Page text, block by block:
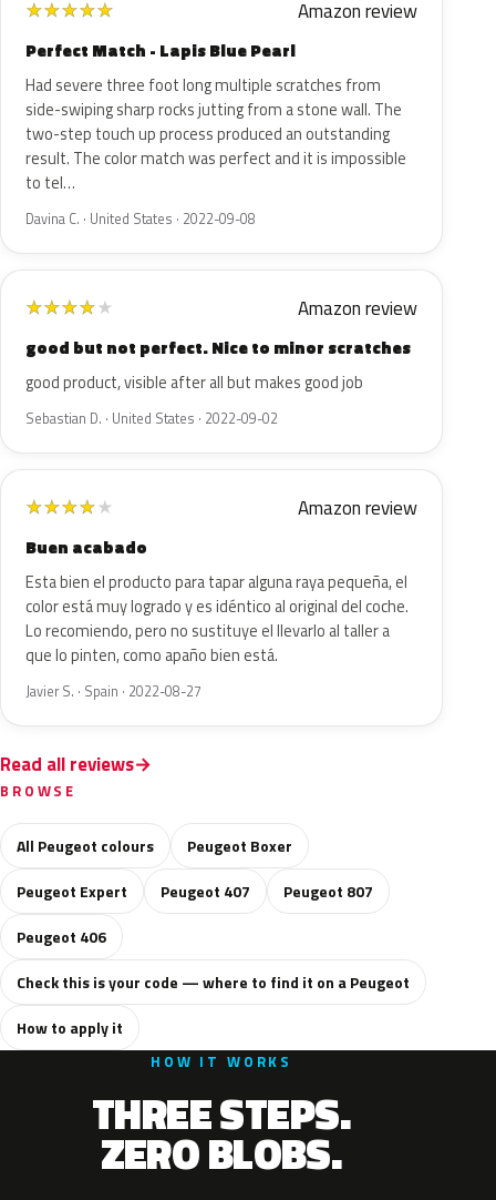
★★★★★ Amazon review
Perfect Match - Lapis Blue Pearl
Had severe three foot long multiple scratches from
side-swiping sharp rocks jutting from a stone wall. The
two-step touch up process produced an outstanding
result. The color match was perfect and it is impossible
to tel…
Davina C. · United States · 2022-09-08
★★★★★ Amazon review
good but not perfect. Nice to minor scratches
good product, visible after all but makes good job
Sebastian D. · United States · 2022-09-02
★★★★★ Amazon review
Buen acabado
Esta bien el producto para tapar alguna raya pequeña, el
color está muy logrado y es idéntico al original del coche.
Lo recomiendo, pero no sustituye el llevarlo al taller a
que lo pinten, como apaño bien está.
Javier S. · Spain · 2022-08-27
Read all reviews
BROWSE
All Peugeot colours
Peugeot Boxer
Peugeot Expert
Peugeot 407
Peugeot 807
Peugeot 406
Check this is your code — where to find it on a Peugeot
How to apply it
HOW IT WORKS
THREE STEPS.
ZERO BLOBS.